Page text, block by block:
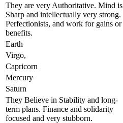
They are very Authoritative. Mind is
Sharp and intellectually very strong.
Perfectionists, and work for gains or
benefits.
Earth
Virgo,
Capricorn
Mercury
Saturn
They Believe in Stability and long-
term plans. Finance and solidarity
focused and very stubborn.